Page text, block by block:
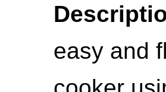
easy and